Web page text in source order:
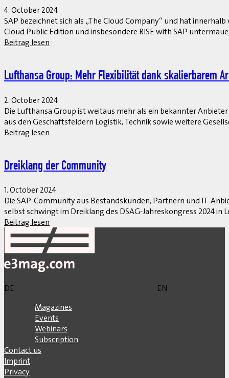
4. October 2024
SAP bezeichnet sich als „The Cloud Company“ und hat
Cloud Public Edition und insbesondere RISE with SAP
Beitrag lesen
Lufthansa Group: Mehr Flexibilität dank skalierbarem
2. October 2024
Die Lufthansa Group ist weitaus mehr als ein bekannter
aus den Geschäftsfeldern Logistik, Technik sowie weitere
Beitrag lesen
Dreiklang der Community
1. October 2024
Die SAP-Community aus Bestandskunden, Partnern und IT-
selbst schwingt im Dreiklang des DSAG-Jahreskongress 2024 in
Beitrag lesen
DE
EN
Magazines
Events
Webinars
Subscription
Contact us
Imprint
Privacy